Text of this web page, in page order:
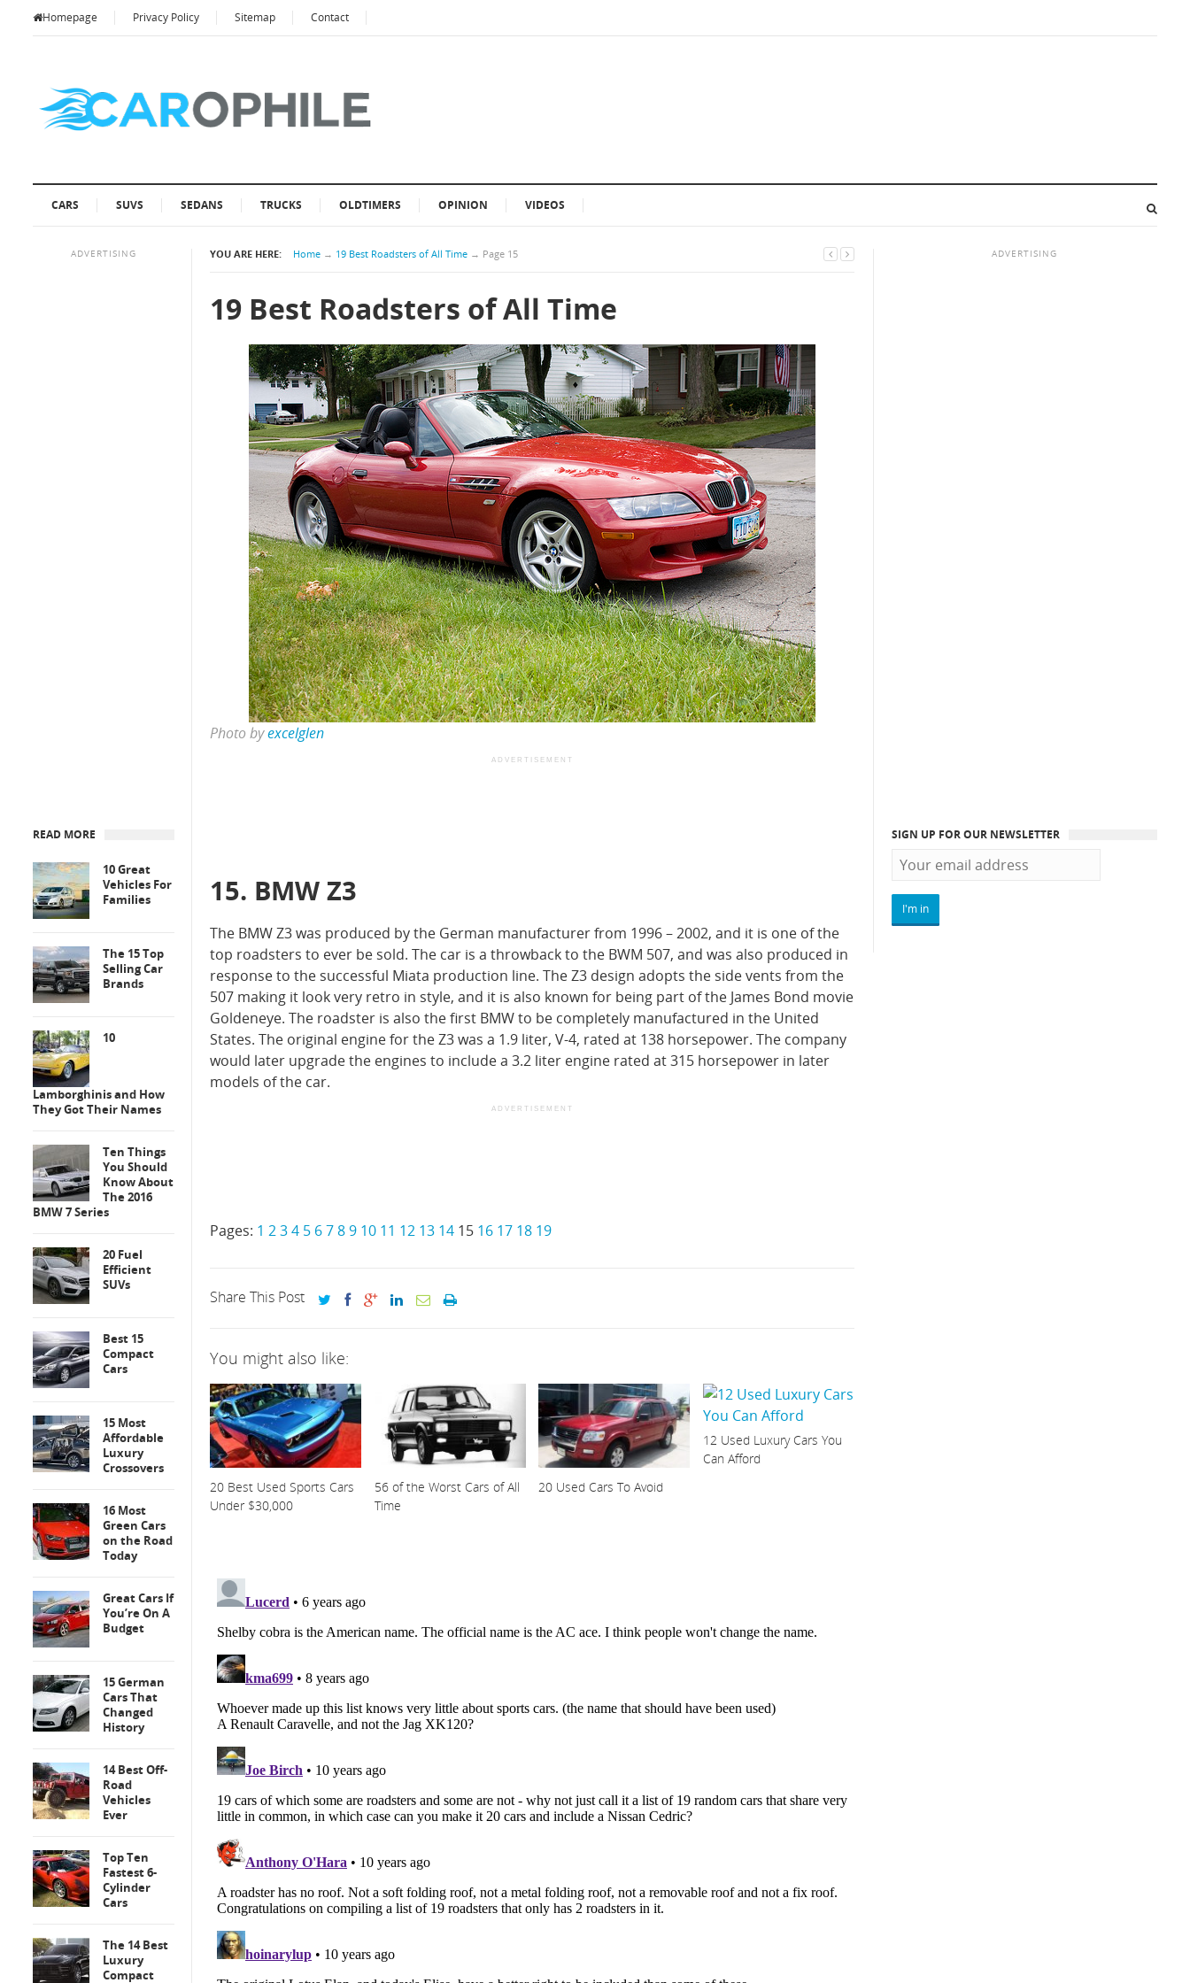
Homepage Privacy Policy Sitemap Contact
CARS SUVS SEDANS TRUCKS OLDTIMERS OPINION VIDEOS
YOU ARE HERE: Home → 19 Best Roadsters of All Time → Page 15
19 Best Roadsters of All Time
Photo byexcelglen
ADVERTISEMENT
15. BMW Z3
The BMW Z3 was produced by the German manufacturer from 1996 – 2002, and it is one of the
top roadsters to ever be sold. The car is a throwback to the BWM 507, and was also produced in
response to the successful Miata production line. The Z3 design adopts the side vents from the
507 making it look very retro in style, and it is also known for being part of the James Bond movie
Goldeneye. The roadster is also the first BMW to be completely manufactured in the United
States. The original engine for the Z3 was a 1.9 liter, V-4, rated at 138 horsepower. The company
would later upgrade the engines to include a 3.2 liter engine rated at 315 horsepower in later
models of the car.
ADVERTISEMENT
Pages: 1 234 5 6789 10 11 12 13 14 15 16 17 18 19
Share This Post
You might also like:
20 Best Used Sports Cars
Under $30,000
56 of the Worst Cars of All
Time
20 Used Cars To Avoid
12 Used Luxury Cars You
Can Afford
ADVERTISING
READ MORE
10 Great
Vehicles For
Families
The 15 Top
Selling Car
Brands
10
Lamborghinis and How
They Got Their Names
Ten Things
You Should
Know About
The 2016
BMW 7 Series
20 Fuel
Efficient
SUVs
Best 15
Compact
Cars
15 Most
Affordable
Luxury
Crossovers
16 Most
Green Cars
on the Road
Today
Great Cars If
You’re On A
Budget
15 German
Cars That
Changed
History
14 Best Off-
Road
Vehicles
Ever
Top Ten
Fastest 6-
Cylinder
Cars
The 14 Best
Luxury
Compact
ADVERTISING
SIGN UP FOR OUR NEWSLETTER